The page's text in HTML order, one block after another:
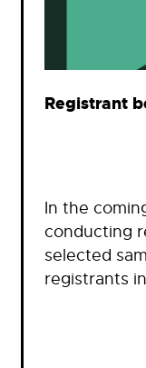
Registrant
In the
conducting
selected
registrants